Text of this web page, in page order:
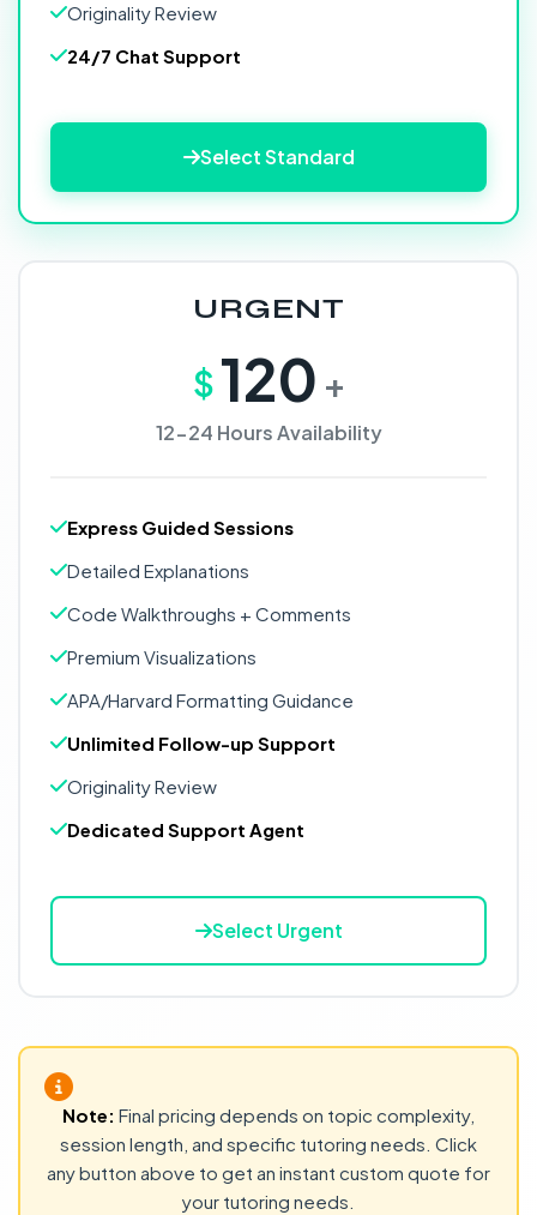
Originality Review
24/7 Chat Support
Select Standard
URGENT
$ 120 +
12-24 Hours Availability
Express Guided Sessions
Detailed Explanations
Code Walkthroughs + Comments
Premium Visualizations
APA/Harvard Formatting Guidance
Unlimited Follow-up Support
Originality Review
Dedicated Support Agent
Select Urgent
Note: Final pricing depends on topic complexity,
session length, and specific tutoring needs. Click
any button above to get an instant custom quote for
your tutoring needs.